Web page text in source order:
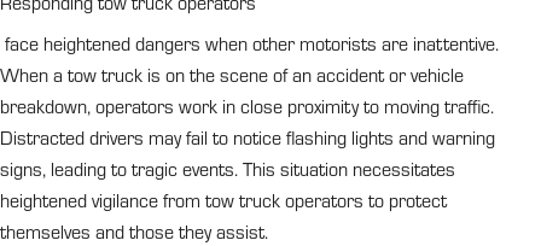
face heightened dangers when other motorists are inattentive.
When a tow truck is on the scene of an accident or vehicle
breakdown, operators work in close proximity to moving traffic.
Distracted drivers may fail to notice flashing lights and warning
signs, leading to tragic events. This situation necessitates
heightened vigilance from tow truck operators to protect
themselves and those they assist.